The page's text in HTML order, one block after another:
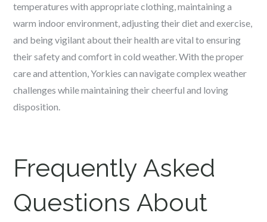
temperatures with appropriate clothing, maintaining a
warm indoor environment, adjusting their diet and exercise,
and being vigilant about their health are vital to ensuring
their safety and comfort in cold weather. With the proper
care and attention, Yorkies can navigate complex weather
challenges while maintaining their cheerful and loving
disposition.
Frequently Asked
Questions About